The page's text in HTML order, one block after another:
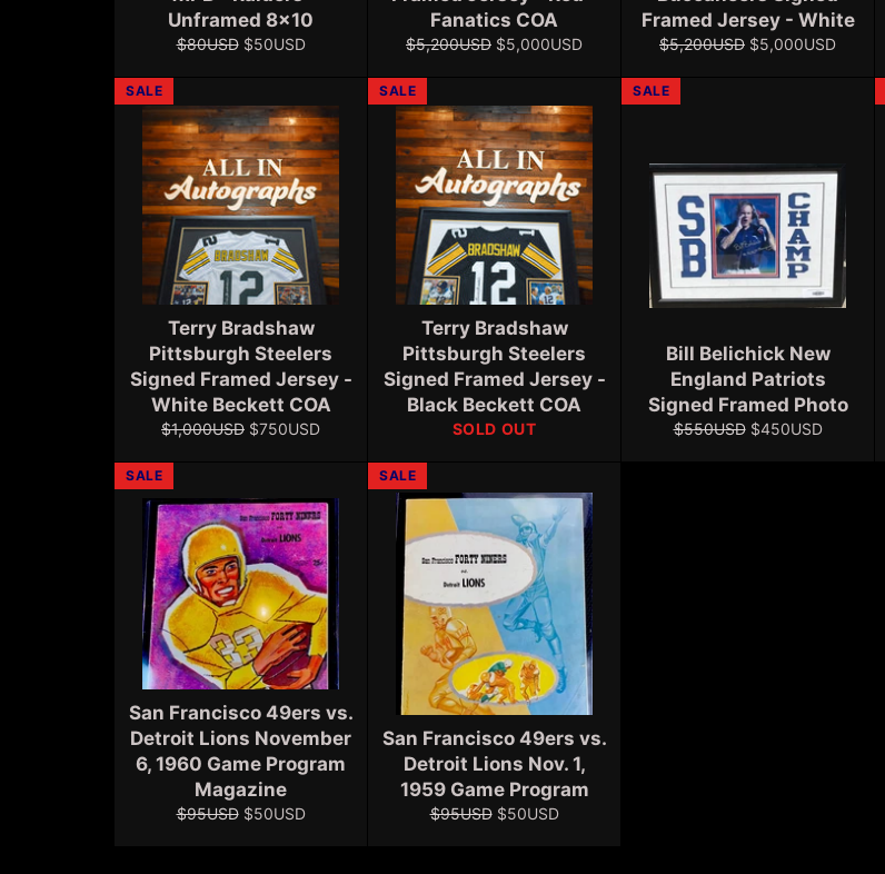
Unframed 8x10
Regular
$80USD Sale
$50USD
Fanatics COA
Regular
$5,200USD Sale
$5,000USD
Framed Jersey - White
Regular
$5,200USD Sale
$5,000USD
Terry Bradshaw
Pittsburgh Steelers
Signed Framed Jersey -
White Beckett COA
Regular
$1,000USD Sale
$750USD
SALE
Terry Bradshaw
Pittsburgh Steelers
Signed Framed Jersey -
Black Beckett COA
SOLD OUT
SALE
Bill Belichick New
England Patriots
Signed Framed Photo
Regular
$550USD Sale
$450USD
SALE
San Francisco 49ers vs.
Detroit Lions November
6, 1960 Game Program
Magazine
Regular
$95USD Sale
$50USD
SALE
San Francisco 49ers vs.
Detroit Lions Nov. 1,
1959 Game Program
Regular
$95USD Sale
$50USD
SALE